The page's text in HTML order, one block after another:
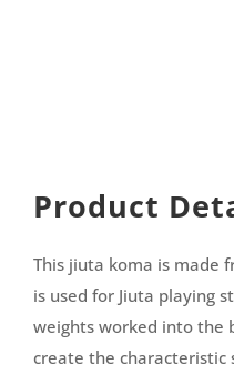
Product
This jiuta koma is made
is used for Jiuta playing
weights worked into the
create the characteristic